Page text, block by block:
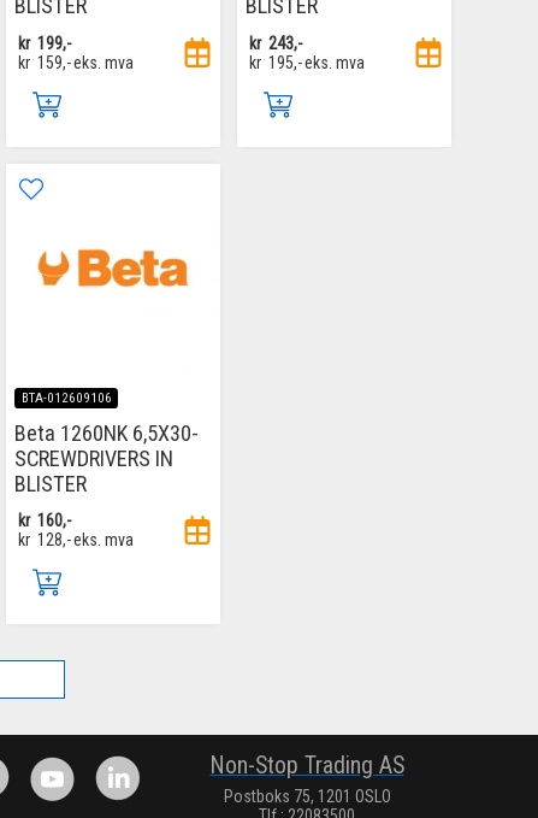
BLISTER
kr 199,-
kr 159,-eks. mva
BLISTER
kr 243,-
kr 195,-eks. mva
BTA-012609106
Beta 1260NK 6,5X30-
SCREWDRIVERS IN
BLISTER
kr 160,-
kr 128,-eks. mva
Non-Stop Trading AS
Postboks 75, 1201 OSLO